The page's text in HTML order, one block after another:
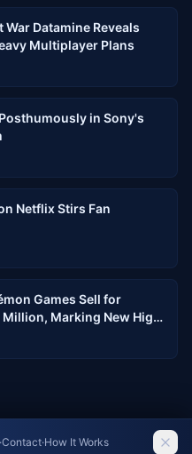
Datamine Reveals
Multiplayer Plans
in Sony's
Netflix Stirs Fan
Games Sell for
Marking New High
·Contact·How It Works